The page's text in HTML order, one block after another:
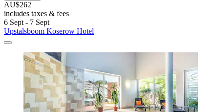
AU$262
includes taxes & fees
6 Sept - 7 Sept
Upstalsboom Koserow Hotel